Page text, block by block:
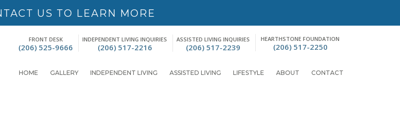
US TO LEARN MORE
FRONT DESK
(206) 525-9666
INDEPENDENT LIVING INQUIRIES
(206) 517-2216
ASSISTED LIVING INQUIRIES
(206) 517-2239
HEARTHSTONE FOUNDATION
(206) 517-2250
HOME GALLERY INDEPENDENT LIVING ASSISTED LIVING LIFESTYLE ABOUT CONTACT